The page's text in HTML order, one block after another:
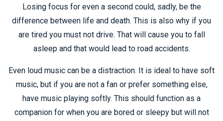
Losing focus for even a second could, sadly, be the
difference between life and death. This is also why if you
are tired you must not drive. That will cause you to fall
asleep and that would lead to road accidents.
Even loud music can be a distraction. It is ideal to have soft
music, but if you are not a fan or prefer something else,
have music playing softly. This should function as a
companion for when you are bored or sleepy but will not